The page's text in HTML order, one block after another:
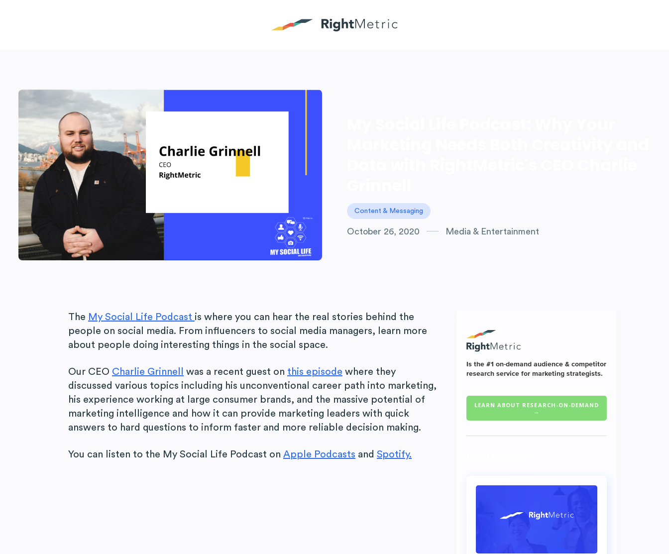
Content & Messaging
October 26, 2020 Media & Entertainment
The My Social Life Podcast is where you can hear the real stories behind the
people on social media. From influencers to social media managers, learn more
about people doing interesting things in the social space.
Our CEO Charlie Grinnell was a recent guest on this episode where they
discussed various topics including his unconventional career path into marketing,
his experience working at large consumer brands, and the massive potential of
marketing intelligence and how it can provide marketing leaders with quick
answers to hard questions to inform faster and more reliable decision making.
You can listen to the My Social Life Podcast on Apple Podcasts and Spotify.
Is the #1 on-demand audience & competitor
research service for marketing strategists.
LEARN ABOUT RESEARCH-ON-DEMAND
→